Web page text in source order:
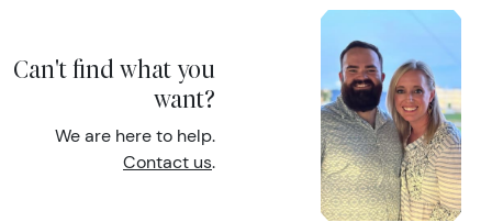
Can't find what you
want?
We are here to help.
Contact us.